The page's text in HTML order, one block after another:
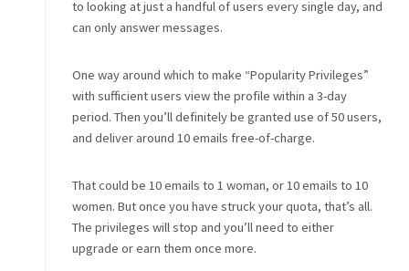
to looking at just a handful of users every single day, and
can only answer messages.
One way around which to make “Popularity Privileges”
with sufficient users view the profile within a 3-day
period. Then you’ll definitely be granted use of 50 users,
and deliver around 10 emails free-of-charge.
That could be 10 emails to 1 woman, or 10 emails to 10
women. But once you have struck your quota, that’s all.
The privileges will stop and you’ll need to either
upgrade or earn them once more.